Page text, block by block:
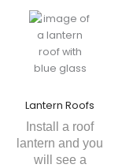
Lantern Roofs
Install a roof
lantern and you
will see a